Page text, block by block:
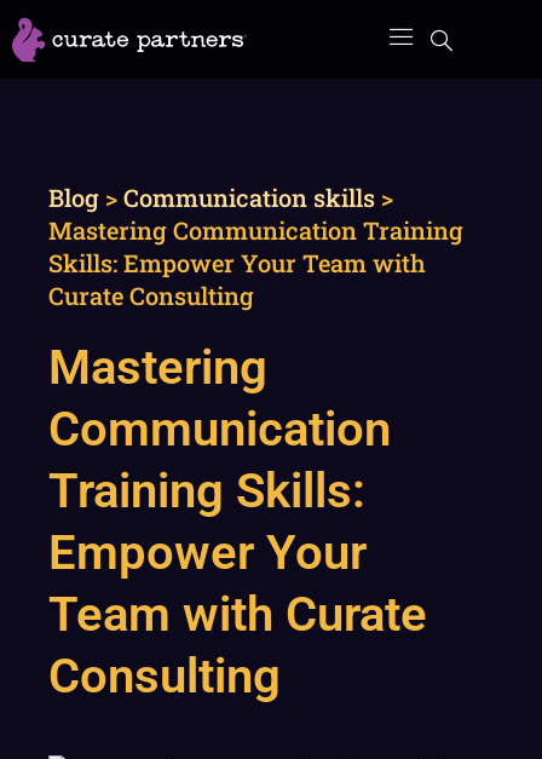
Skip
to
Blog >Communication skills >
Mastering Communication Training
Skills: Empower Your Team with
Curate Consulting
Mastering
Communication
Training Skills:
Empower Your
Team with Curate
Consulting